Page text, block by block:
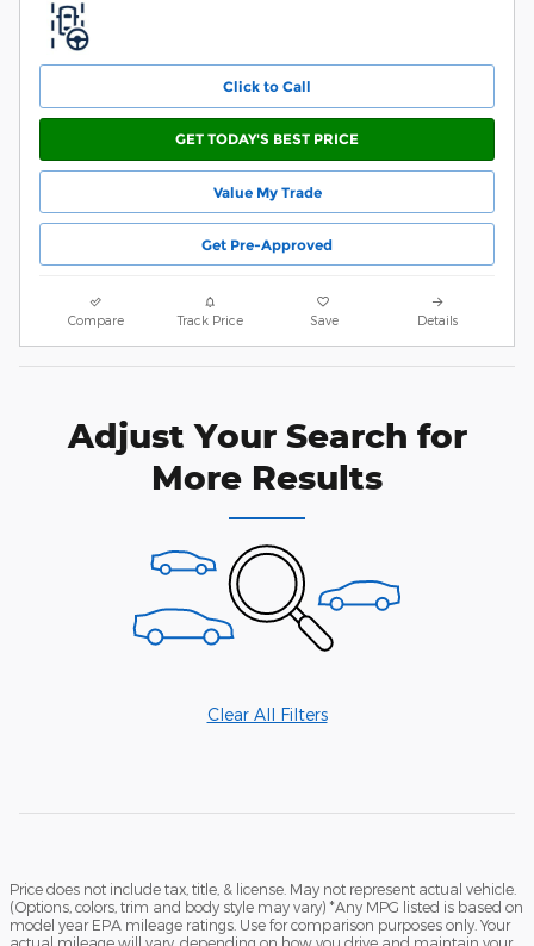
Click to Call
GET TODAY'S BEST PRICE
Value My Trade
Get Pre-Approved
Compare Track Price Save Details
Adjust Your Search for
More Results
Clear All Filters
Price does not include tax, title, & license. May not represent actual vehicle.
(Options, colors, trim and body style may vary) *Any MPG listed is based on
model year EPA mileage ratings. Use for comparison purposes only. Your